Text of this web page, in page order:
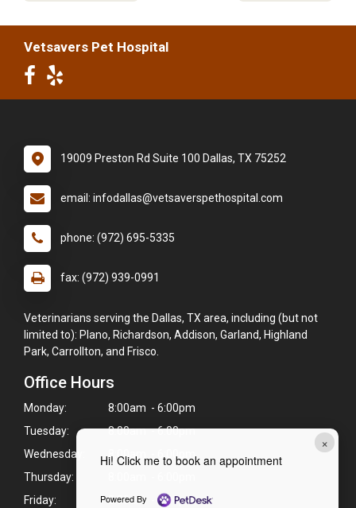
×
Hi! Click me to book an appointment
Powered By
Vetsavers Pet Hospital
19009 Preston Rd Suite 100 Dallas, TX 75252
email: infodallas@vetsaverspethospital.com
phone: (972) 695-5335
fax: (972) 939-0991
Veterinarians serving the Dallas, TX area, including (but not
limited to): Plano, Richardson, Addison, Garland, Highland
Park, Carrollton, and Frisco.
Office Hours
Monday:
8:00am - 6:00pm
Tuesday:
8:00am - 6:00pm
Wednesday:
8:00am - 6:00pm
Thursday:
Friday:
8:00am - 6:00pm